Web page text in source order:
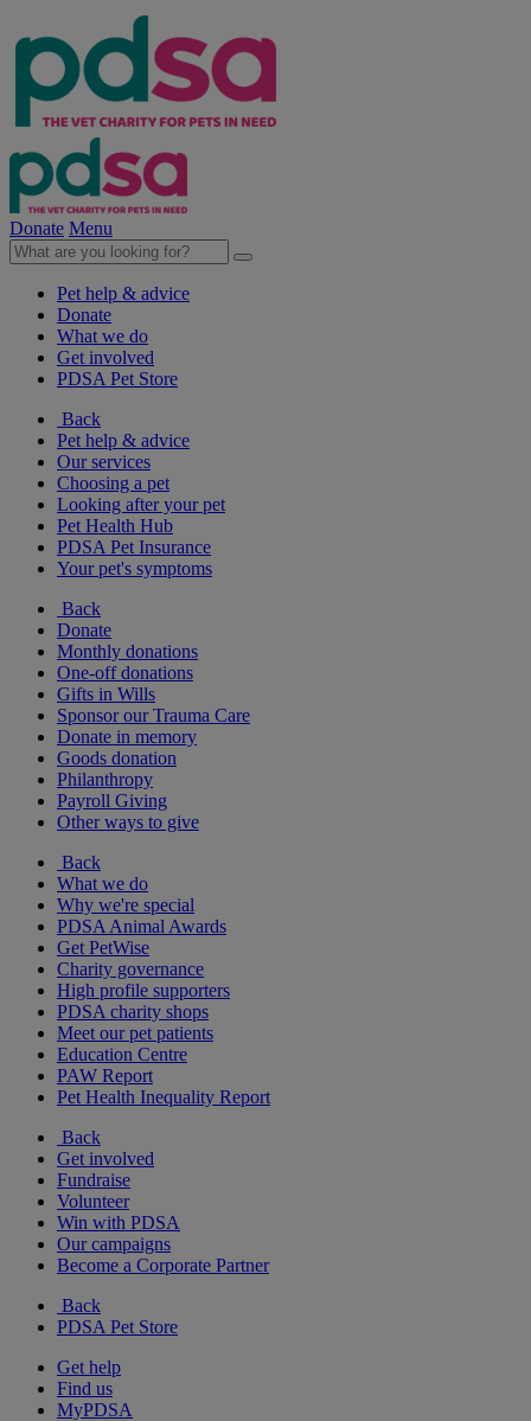
Donate Menu
Pet help & advice
Donate
What we do
Get involved
PDSA Pet Store
Back
Pet help & advice
Our services
Choosing a pet
Looking after your pet
Pet Health Hub
PDSA Pet Insurance
Your pet's symptoms
Back
Donate
Monthly donations
One-off donations
Gifts in Wills
Sponsor our Trauma Care
Donate in memory
Goods donation
Philanthropy
Payroll Giving
Other ways to give
Back
What we do
Why we're special
PDSA Animal Awards
Get PetWise
Charity governance
High profile supporters
PDSA charity shops
Meet our pet patients
Education Centre
PAW Report
Pet Health Inequality Report
Back
Get involved
Fundraise
Volunteer
Win with PDSA
Our campaigns
Become a Corporate Partner
Back
PDSA Pet Store
Get help
Find us
MyPDSA